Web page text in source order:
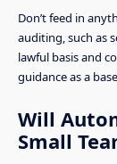
Don’t feed in
auditing, such as
lawful basis and
guidance as a
Will
Small